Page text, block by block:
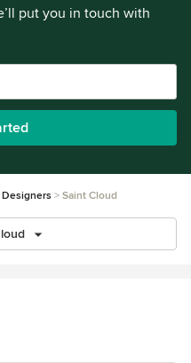
put you in touch with
Saint Cloud